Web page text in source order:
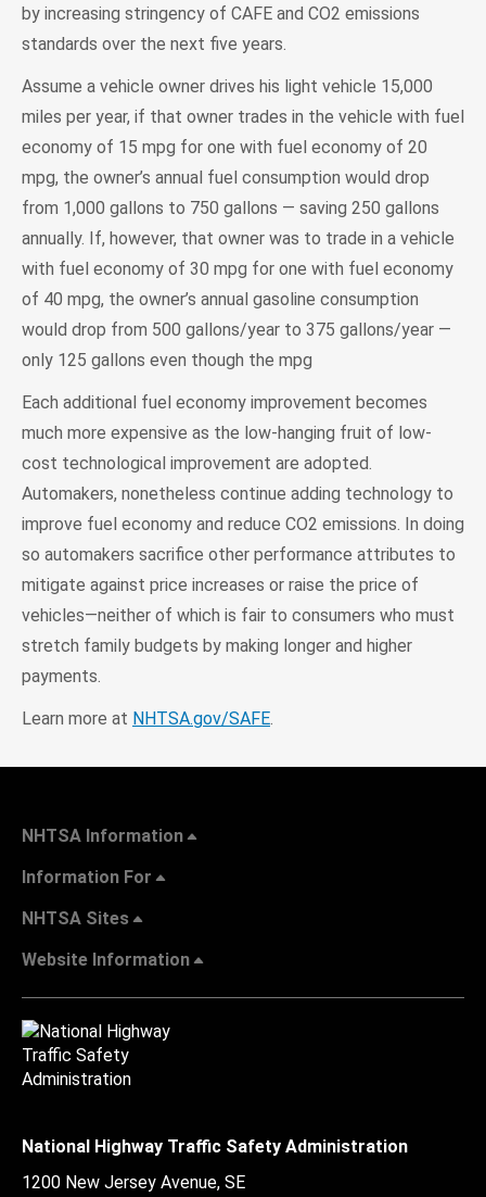
by increasing stringency of CAFE and CO2 emissions
standards over the next five years.
Assume a vehicle owner drives his light vehicle 15,000
miles per year, if that owner trades in the vehicle with fuel
economy of 15 mpg for one with fuel economy of 20
mpg, the owner’s annual fuel consumption would drop
from 1,000 gallons to 750 gallons — saving 250 gallons
annually. If, however, that owner was to trade in a vehicle
with fuel economy of 30 mpg for one with fuel economy
of 40 mpg, the owner’s annual gasoline consumption
would drop from 500 gallons/year to 375 gallons/year —
only 125 gallons even though the mpg
Each additional fuel economy improvement becomes
much more expensive as the low-hanging fruit of low-
cost technological improvement are adopted.
Automakers, nonetheless continue adding technology to
improve fuel economy and reduce CO2 emissions. In doing
so automakers sacrifice other performance attributes to
mitigate against price increases or raise the price of
vehicles—neither of which is fair to consumers who must
stretch family budgets by making longer and higher
payments.
Learn more at NHTSA.gov/SAFE.
NHTSA Information
Information For
NHTSA Sites
Website Information
National Highway Traffic Safety Administration
1200 New Jersey Avenue, SE